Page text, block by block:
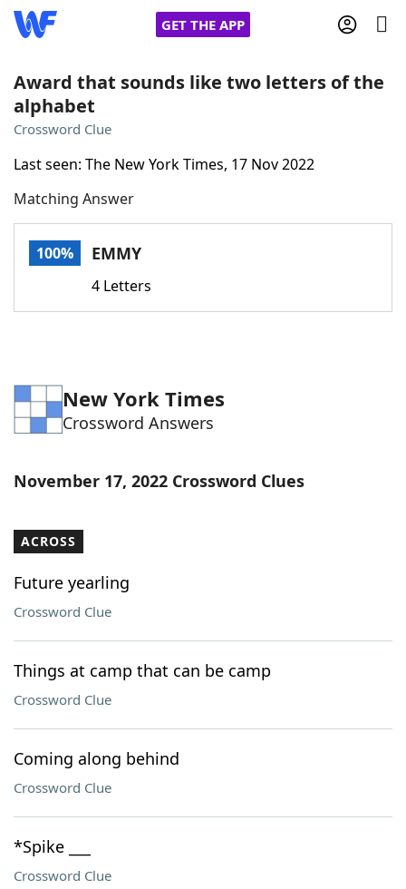
GET THE APP
Home
NYT Crossplay Cheat
ScrabbleHelpers
Word ListMaker
Blog
Our Brands
Award that sounds like two letters of the
alphabet
Crossword Clue
Last seen: The New York Times, 17 Nov 2022
Matching Answer
100% EMMY
4 Letters
New York Times
Crossword Answers
November 17, 2022 Crossword Clues
ACROSS
Future yearling
Crossword Clue
Things at camp that can be camp
Crossword Clue
Coming along behind
Crossword Clue
*Spike ___
Crossword Clue